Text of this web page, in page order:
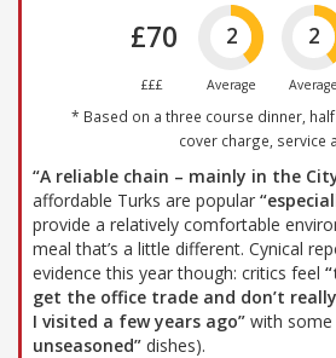
£70
£££
2
Average
2
Average
* Based on a three course dinner,
cover charge, service
“A reliable chain – mainly in the
affordable Turks are popular
provide a relatively comfortable
meal that’s a little different. Cynical
evidence this year though: critics feel
get the office trade and don’t
I visited a few years ago” with some
unseasoned” dishes).